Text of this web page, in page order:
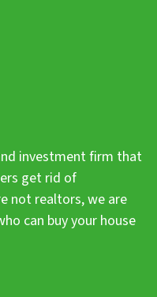
investment firm that
get rid of
not realtors, we are
can buy your house